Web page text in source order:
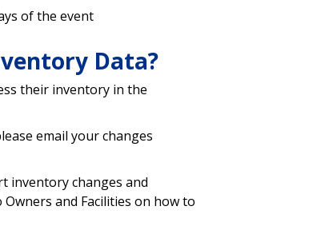
of the event
Data?
their inventory in the
email your changes
inventory changes and
and Facilities on how to